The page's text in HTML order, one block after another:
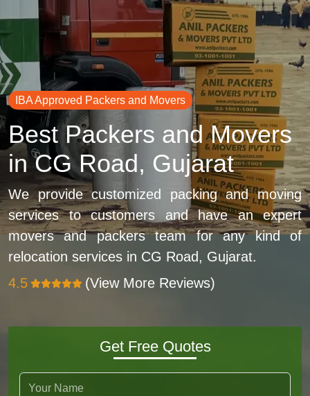
IBA Approved Packers and Movers
Best Packers and Movers
in CG Road, Gujarat
We provide customized packing and moving
services to customers and have an expert
movers and packers team for any kind of
relocation services in CG Road, Gujarat.
4.5
(View More Reviews)
Get Free Quotes